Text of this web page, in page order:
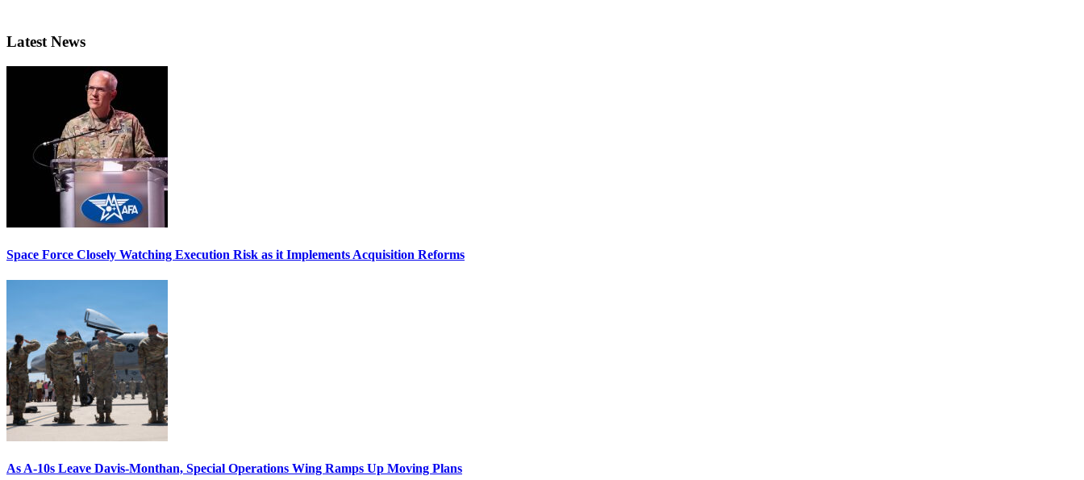
Latest News
Space Force Closely Watching Execution Risk as it Implements Acquisition Reforms
As A-10s Leave Davis-Monthan, Special Operations Wing Ramps Up Moving Plans